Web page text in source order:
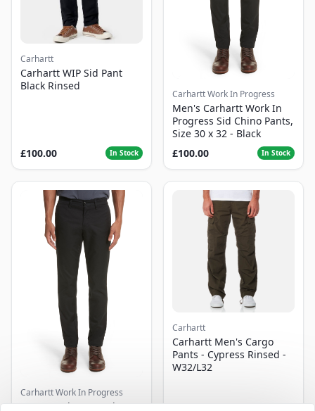
Carhartt
Carhartt WIP Sid Pant
Black Rinsed
£100.00 In Stock
Carhartt Work In Progress
Men's Carhartt Work In
Progress Sid Chino Pants,
Size 30 x 32 - Black
£100.00
In Stock
Carhartt Work In Progress
Men's Carhartt Work In
Carhartt
Carhartt Men's Cargo
Pants - Cypress Rinsed -
W32/L32